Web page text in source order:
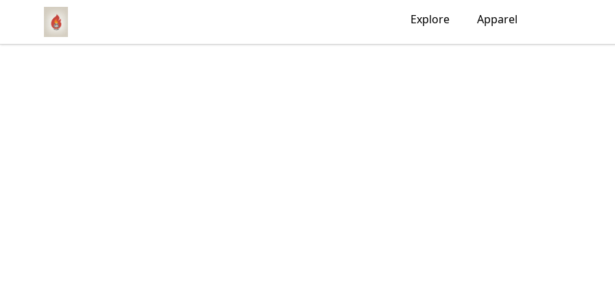
1831 Rebel Gang Explore Apparel